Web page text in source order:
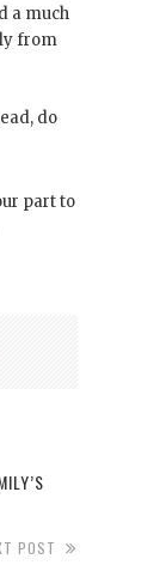
a much
from
do
part to
POST